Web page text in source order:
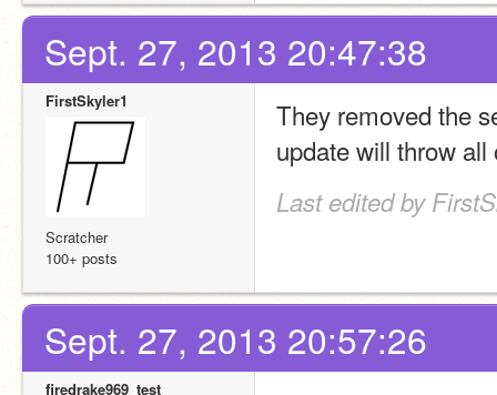
Sept. 27, 2013 20:47:38
FirstSkyler1
Scratcher
100+ posts
They removed the
update will throw
Last edited by
Sept. 27, 2013 20:57:26
firedrake969_test